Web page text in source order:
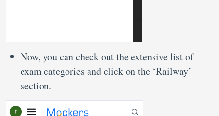
Now, you can check out the extensive list of
exam categories and click on the ‘Railway’
section.